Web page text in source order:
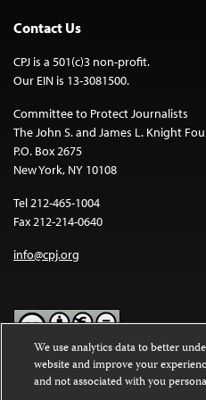
Contact Us
CPJ is a 501(c)3 non-profit.
Our EIN is 13-3081500.
Committee to Protect Journalists
The John S. and James L. Knight
P.O. Box 2675
New York, NY 10108
Tel 212-465-1004
Fax 212-214-0640
info@cpj.org
Except where noted, text on this
Commons Attribution-
We use analytics data to better
website and improve your
and not associated with you